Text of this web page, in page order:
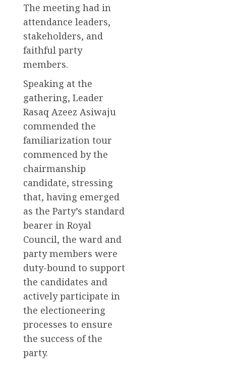
The meeting had in
attendance leaders,
stakeholders, and
faithful party
members.
Speaking at the
gathering, Leader
Rasaq Azeez Asiwaju
commended the
familiarization tour
commenced by the
chairmanship
candidate, stressing
that, having emerged
as the Party’s standard
bearer in Royal
Council, the ward and
party members were
duty-bound to support
the candidates and
actively participate in
the electioneering
processes to ensure
the success of the
party.